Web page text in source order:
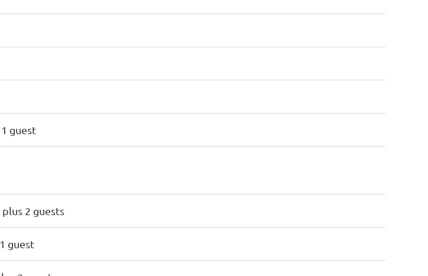
guest
plus 2 guests
guest